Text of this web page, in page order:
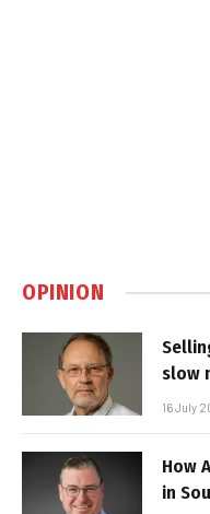
OPINION
slow
16 July
How
in